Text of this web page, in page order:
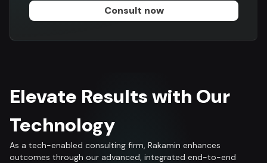
Consult now
Elevate Results with Our
Technology
As a tech-enabled consulting firm, Rakamin enhances
outcomes through our advanced, integrated end-to-end